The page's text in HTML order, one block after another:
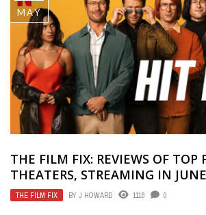
MAY
THE FILM FIX: REVIEWS OF TOP
THEATERS, STREAMING IN JUNE
THE FILM FIX BY J HOWARD 1118 0